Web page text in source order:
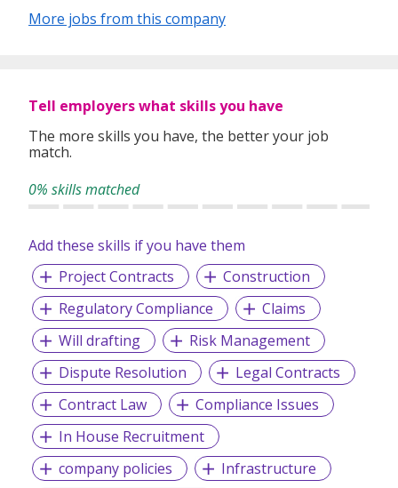
we work closely with clients to address their specific hiring
candidates, offering solutions that drive efficiency and
mutual success.
www.careerally.com.sg
More jobs from this company
Tell employers what skills you have
The more skills you have, the better your job
match.
0% skills matched
Add these skills if you have them
Project Contracts
Construction
Regulatory Compliance
Claims
Will drafting
Risk Management
Dispute Resolution
Legal Contracts
Contract Law
Compliance Issues
In House Recruitment
company policies
Infrastructure